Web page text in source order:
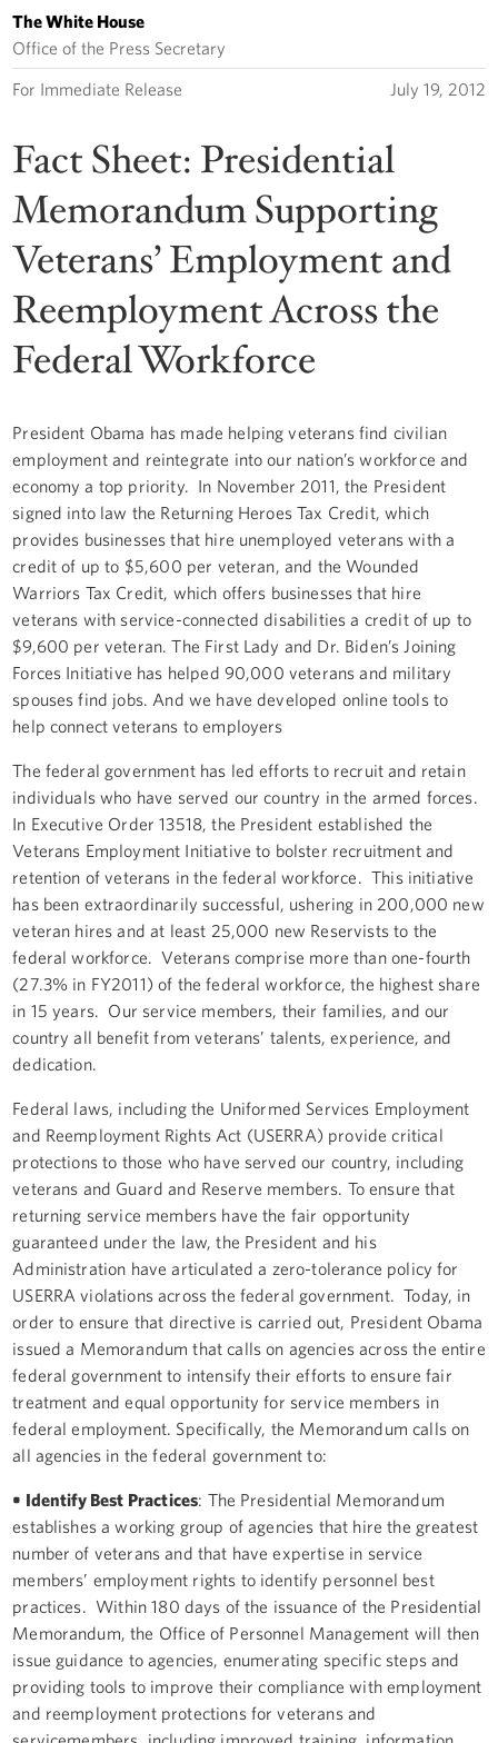
The White House
Office of the Press Secretary
For Immediate Release July 19, 2012
Fact Sheet: Presidential
Memorandum Supporting
Veterans’ Employment and
Reemployment Across the
Federal Workforce
President Obama has made helping veterans find civilian
employment and reintegrate into our nation’s workforce and
economy a top priority. In November 2011, the President
signed into law the Returning Heroes Tax Credit, which
provides businesses that hire unemployed veterans with a
credit of up to $5,600 per veteran, and the Wounded
Warriors Tax Credit, which offers businesses that hire
veterans with service-connected disabilities a credit of up to
$9,600 per veteran. The First Lady and Dr. Biden’s Joining
Forces Initiative has helped 90,000 veterans and military
spouses find jobs. And we have developed online tools to
help connect veterans to employers
The federal government has led efforts to recruit and retain
individuals who have served our country in the armed forces.
In Executive Order 13518, the President established the
Veterans Employment Initiative to bolster recruitment and
retention of veterans in the federal workforce. This initiative
has been extraordinarily successful, ushering in 200,000 new
veteran hires and at least 25,000 new Reservists to the
federal workforce. Veterans comprise more than one-fourth
(27.3% in FY2011) of the federal workforce, the highest share
in 15 years. Our service members, their families, and our
country all benefit from veterans’ talents, experience, and
dedication.
Federal laws, including the Uniformed Services Employment
and Reemployment Rights Act (USERRA) provide critical
protections to those who have served our country, including
veterans and Guard and Reserve members. To ensure that
returning service members have the fair opportunity
guaranteed under the law, the President and his
Administration have articulated a zero-tolerance policy for
USERRA violations across the federal government. Today, in
order to ensure that directive is carried out, President Obama
issued a Memorandum that calls on agencies across the entire
federal government to intensify their efforts to ensure fair
treatment and equal opportunity for service members in
federal employment. Specifically, the Memorandum calls on
all agencies in the federal government to:
• Identify Best Practices: The Presidential Memorandum
establishes a working group of agencies that hire the greatest
number of veterans and that have expertise in service
members’ employment rights to identify personnel best
practices. Within 180 days of the issuance of the Presidential
Memorandum, the Office of Personnel Management will then
issue guidance to agencies, enumerating specific steps and
providing tools to improve their compliance with employment
and reemployment protections for veterans and